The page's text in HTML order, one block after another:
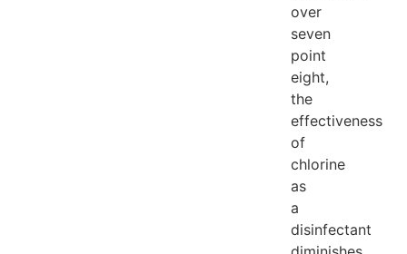
over
seven
point
eight,
the
effectiveness
of
chlorine
as
a
disinfectant